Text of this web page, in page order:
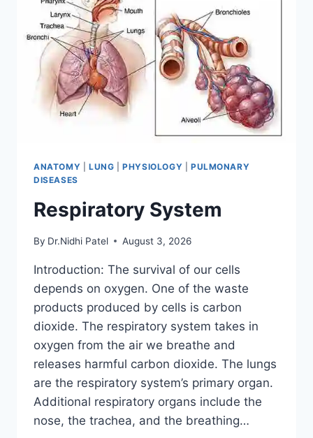
ANATOMY LUNG |PHYSIOLOGY
PULMONARY
DISEASES
Respiratory System
By Dr.Nidhi Patel August 3, 2026
Introduction: The survival of our cells
depends on oxygen. One of the waste
products produced by cells is carbon
dioxide. The respiratory system takes in
oxygen from the air we breathe and
releases harmful carbon dioxide. The lungs
are the respiratory system’s primary organ.
Additional respiratory organs include the
nose, the trachea, and the breathing…